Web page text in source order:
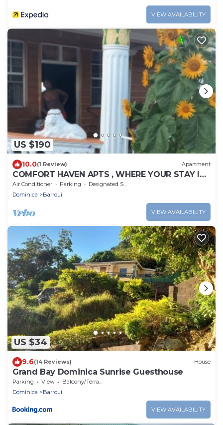
VIEW AVAILABILITY
US $190
10.0(1 Review) Apartment
COMFORT HAVEN APTS , WHERE YOUR STAY IS
SAFE WITH US.
Air Conditioner Parking
Designated Smoking Area
Dominica
Barroui
VIEW AVAILABILITY
US $34
9.6(14 Reviews) House
Grand Bay Dominica Sunrise Guesthouse
Parking View
Balcony/Terrace
Dominica
Barroui
VIEW AVAILABILITY